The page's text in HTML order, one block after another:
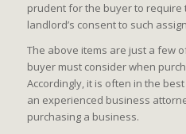
prudent for the buyer to require
landlord’s consent to such
The above items are just a few
buyer must consider when
Accordingly, it is often in the
an experienced business
purchasing a business.